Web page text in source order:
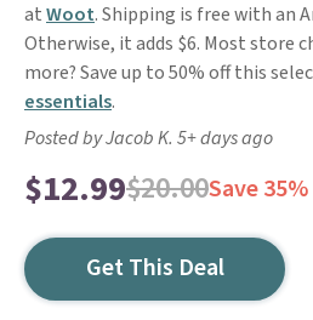
atWoot. Shipping is free with an
Otherwise, it adds $6. Most store
more? Save up to 50% off this
essentials.
Posted by Jacob K. 5+ days ago
$12.99$20.00Save 35%
Get This Deal